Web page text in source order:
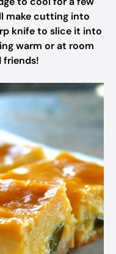
make cutting into
knife to slice it into
warm or at room
friends!